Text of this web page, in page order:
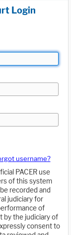
Login
username?
PACER use
of this system
recorded and
judiciary for
of
by the judiciary of
consent to